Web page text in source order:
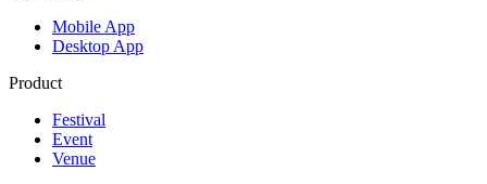
Mobile App
Desktop App
Product
Festival
Event
Venue